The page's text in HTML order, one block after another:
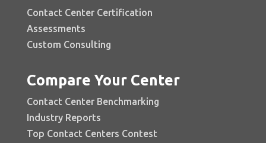
Contact Center Certification
Assessments
Custom Consulting
Compare Your Center
Contact Center Benchmarking
Industry Reports
Top Contact Centers Contest